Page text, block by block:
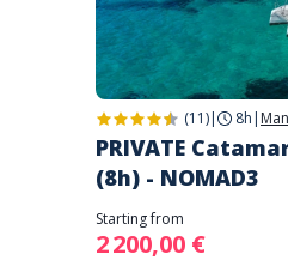
(11)| 8h |
PRIVATE
(8h) - NOMAD3
Starting from
2 200,00 €